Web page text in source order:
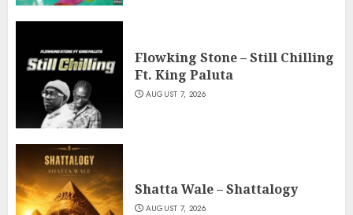
Flowking Stone – Still Chilling
Ft. King Paluta
AUGUST 7, 2026
Shatta Wale – Shattalogy
AUGUST 7, 2026